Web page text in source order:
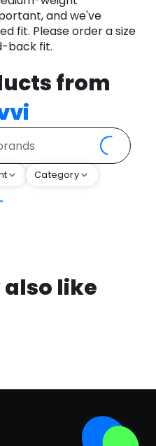
and we've
fit. Please order a size
back fit.
from
Category
like